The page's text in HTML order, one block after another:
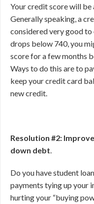
Your credit score will
Generally speaking, a
considered very good to
drops below 740, you
score for a few months
Ways to do this are to
keep your credit card
new credit.
Resolution #2:
down debt.
Do you have student
payments tying up your
hurting your “buying